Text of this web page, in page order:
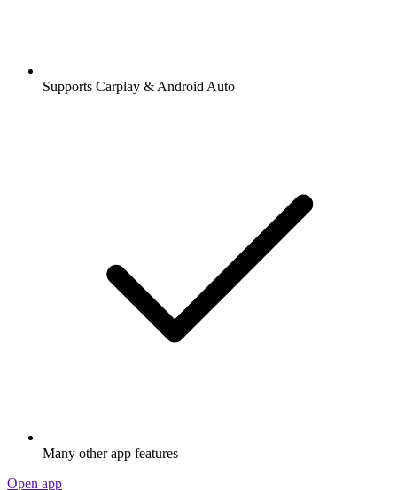
Supports Carplay & Android Auto
Many other app features
Open app